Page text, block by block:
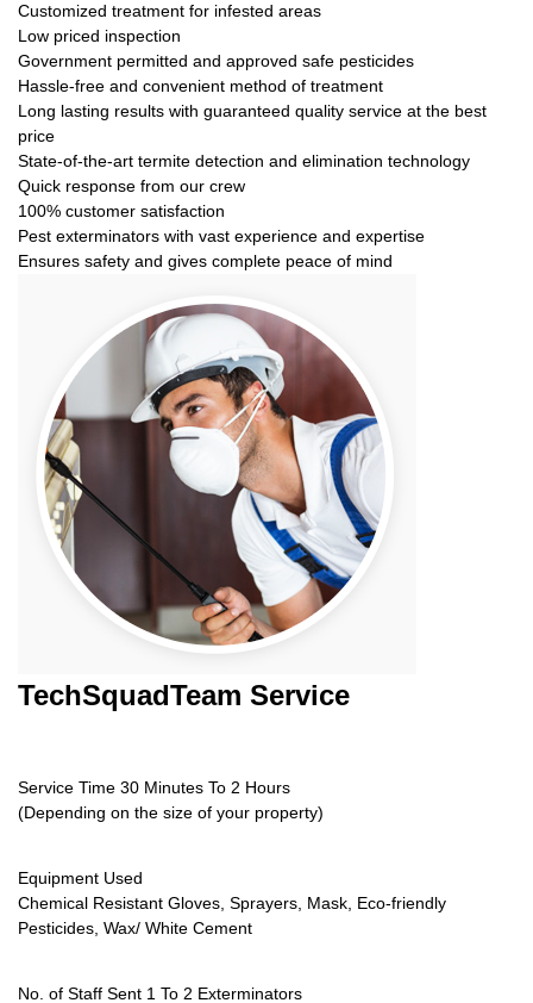
Customized treatment for infested areas
Low priced inspection
Government permitted and approved safe pesticides
Hassle-free and convenient method of treatment
Long lasting results with guaranteed quality service at the best
price
State-of-the-art termite detection and elimination technology
Quick response from our crew
100% customer satisfaction
Pest exterminators with vast experience and expertise
Ensures safety and gives complete peace of mind
TechSquadTeam Service
Service Time 30 Minutes To 2 Hours
(Depending on the size of your property)
Equipment Used
Chemical Resistant Gloves, Sprayers, Mask, Eco-friendly
Pesticides, Wax/ White Cement
No. of Staff Sent 1 To 2 Exterminators